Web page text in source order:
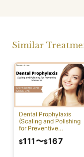
Similar
Dental Prophylaxis
(Scaling and Polishing
for Preventive
$111 〜$167